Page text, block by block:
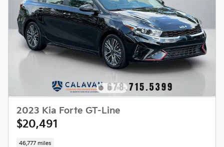
2023 Kia Forte GT-Line
$20,491
46,777 miles